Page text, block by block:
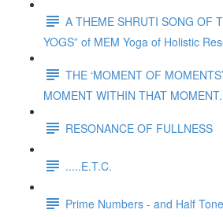
A THEME SHRUTI SONG OF
YOGS” of MEM Yoga of Holistic
THE ‘MOMENT OF
MOMENT WITHIN THAT MOMENT.
RESONANCE OF FULLNESS
.....E.T.C.
Prime Numbers - and Half